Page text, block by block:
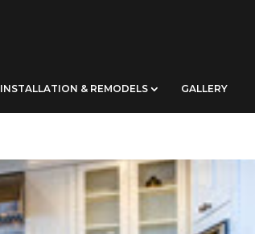
INSTALLATION & REMODELS GALLERY